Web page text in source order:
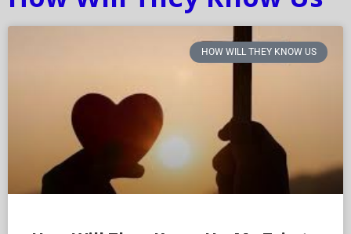
HOW WILL THEY KNOW US